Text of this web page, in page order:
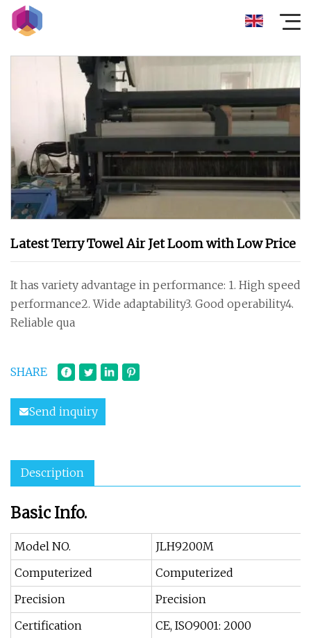
Latest Terry Towel Air Jet Loom with Low Price
It has variety advantage in performance: 1. High speed
performance2. Wide adaptability3. Good operability4.
Reliable qua
SHARE
Send inquiry
Description
Basic Info.
Model NO.
JLH9200M
Computerized
Computerized
Precision
Precision
Certification
CE, ISO9001: 2000